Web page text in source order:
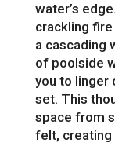
water’s
crackling
a cascading
of poolside
you to linger
set. This
space from
felt, creating